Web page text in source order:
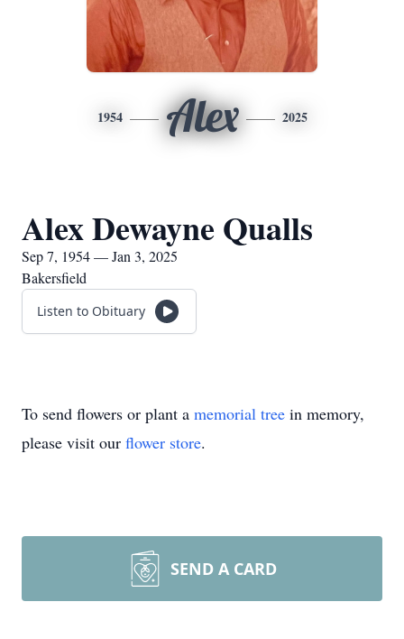
1954 Alex 2025
Alex Dewayne Qualls
Sep 7, 1954 — Jan 3, 2025
Bakersfield
Listen to Obituary
To send flowers or plant a memorial tree in memory,
please visit our flower store.
SEND A CARD